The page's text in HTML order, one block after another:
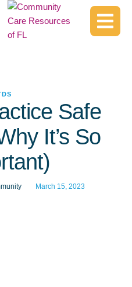
Safe
It’s So
March 15, 2023